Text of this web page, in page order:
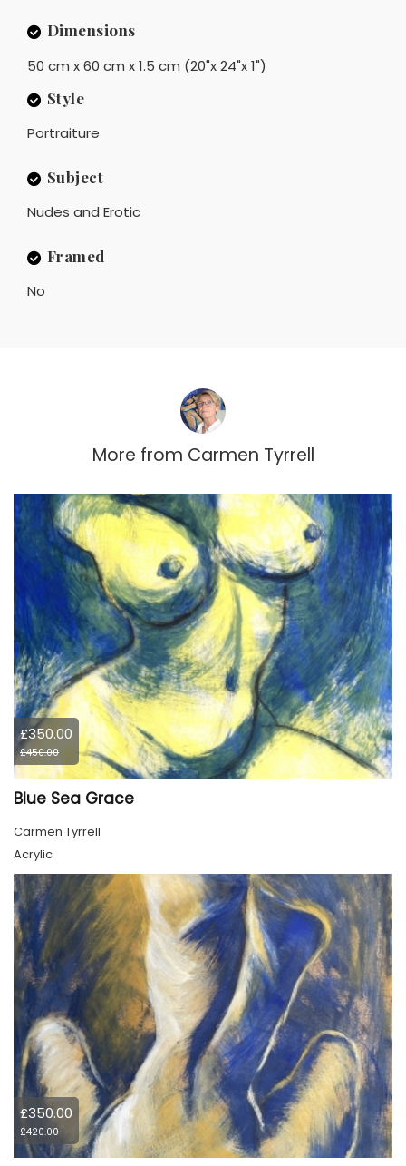
Dimensions
50 cm x 60 cm x 1.5 cm (20"x 24"x 1")
Style
Portraiture
Subject
Nudes and Erotic
Framed
No
More from Carmen Tyrrell
£350.00
£450.00
Blue Sea Grace
Carmen Tyrrell
Acrylic
£350.00
£420.00